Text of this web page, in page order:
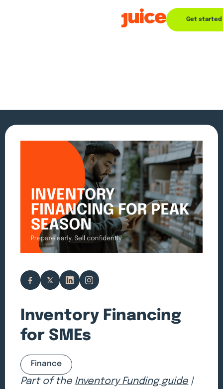
Get started
Inventory Financing
for SMEs
Finance
Part of the Inventory Funding guide |